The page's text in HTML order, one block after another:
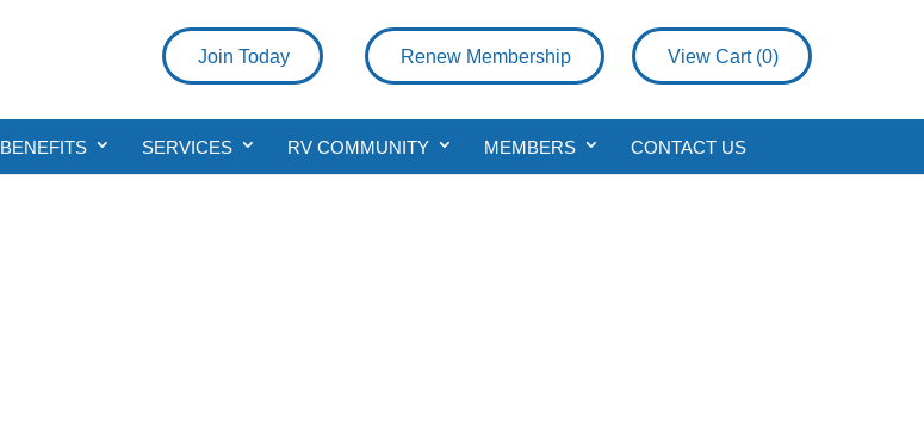
View Cart (0)
Renew Membership
Join Today
BENEFITS SERVICES RV COMMUNITY MEMBERS CONTACT US